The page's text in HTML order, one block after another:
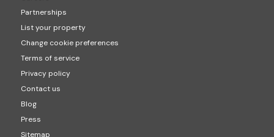
Partnerships
List your property
Change cookie preferences
Terms of service
Privacy policy
Contact us
Blog
Press
Sitemap